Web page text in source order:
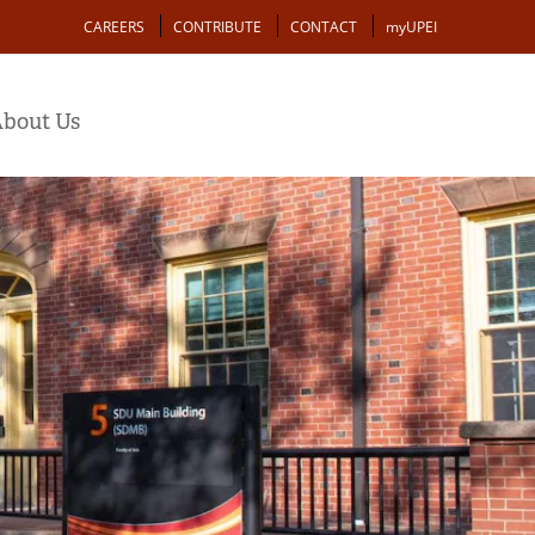
Action
CAREERS CONTRIBUTE CONTACT myUPEI
Us